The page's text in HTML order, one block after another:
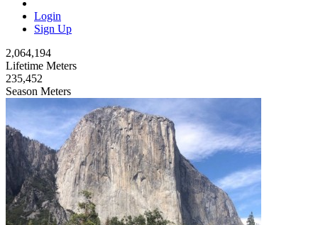
Login
Sign Up
2,064,194
Lifetime Meters
235,452
Season Meters